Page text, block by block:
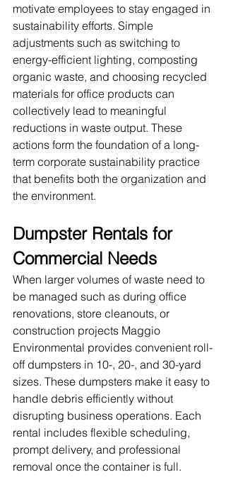
motivate employees to stay engaged in
sustainability efforts. Simple
adjustments such as switching to
energy-efficient lighting, composting
organic waste, and choosing recycled
materials for office products can
collectively lead to meaningful
reductions in waste output. These
actions form the foundation of a long-
term corporate sustainability practice
that benefits both the organization and
the environment.
Dumpster Rentals for
Commercial Needs
When larger volumes of waste need to
be managed such as during office
renovations, store cleanouts, or
construction projects Maggio
Environmental provides convenient roll-
off dumpsters in 10-, 20-, and 30-yard
sizes. These dumpsters make it easy to
handle debris efficiently without
disrupting business operations. Each
rental includes flexible scheduling,
prompt delivery, and professional
removal once the container is full.